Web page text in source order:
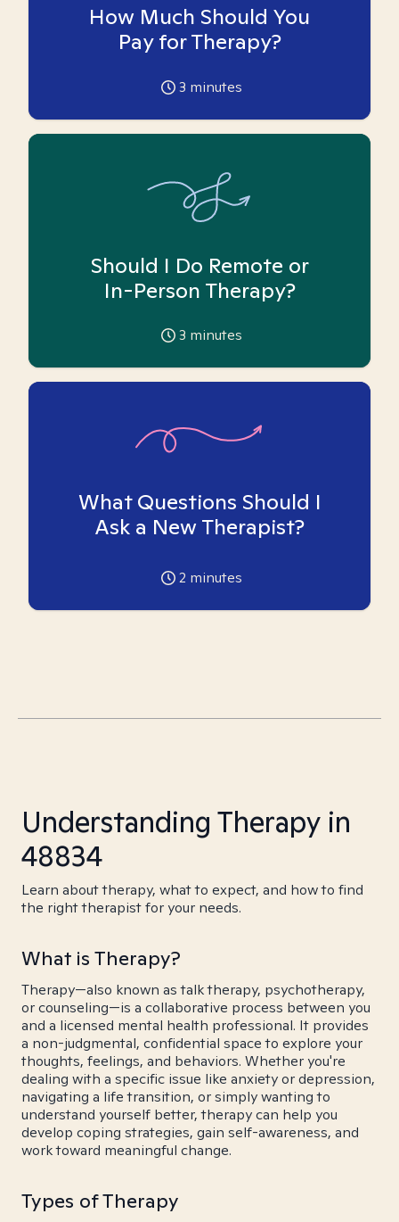
How Much Should You
Pay for Therapy?
3 minutes
Should I Do Remote or
In-Person Therapy?
3 minutes
What Questions Should I
Ask a New Therapist?
2 minutes
Understanding Therapy in
48834
Learn about therapy, what to expect, and how to find
the right therapist for your needs.
What is Therapy?
Therapy—also known as talk therapy, psychotherapy,
or counseling—is a collaborative process between you
and a licensed mental health professional. It provides
a non-judgmental, confidential space to explore your
thoughts, feelings, and behaviors. Whether you're
dealing with a specific issue like anxiety or depression,
navigating a life transition, or simply wanting to
understand yourself better, therapy can help you
develop coping strategies, gain self-awareness, and
work toward meaningful change.
Types of Therapy